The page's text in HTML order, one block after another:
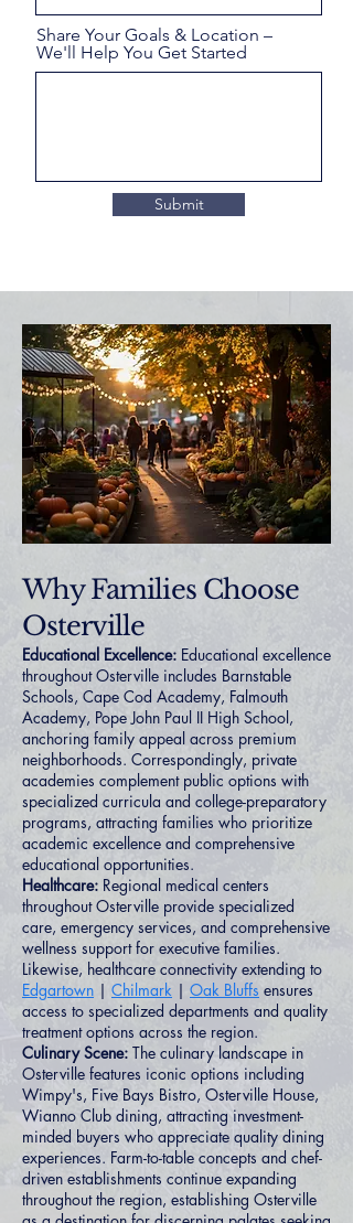
Share Your Goals & Location –
We'll Help You Get Started
Submit
Why Families Choose
Osterville
Educational Excellence: Educational excellence
throughout Osterville includes Barnstable
Schools, Cape Cod Academy, Falmouth
Academy, Pope John Paul II High School,
anchoring family appeal across premium
neighborhoods. Correspondingly, private
academies complement public options with
specialized curricula and college-preparatory
programs, attracting families who prioritize
academic excellence and comprehensive
educational opportunities.
Healthcare: Regional medical centers
throughout Osterville provide specialized
care, emergency services, and comprehensive
wellness support for executive families.
Likewise, healthcare connectivity extending to
Edgartown | Chilmark | Oak Bluffs ensures
access to specialized departments and quality
treatment options across the region.
Culinary Scene: The culinary landscape in
Osterville features iconic options including
Wimpy's, Five Bays Bistro, Osterville House,
Wianno Club dining, attracting investment-
minded buyers who appreciate quality dining
experiences. Farm-to-table concepts and chef-
driven establishments continue expanding
throughout the region, establishing Osterville